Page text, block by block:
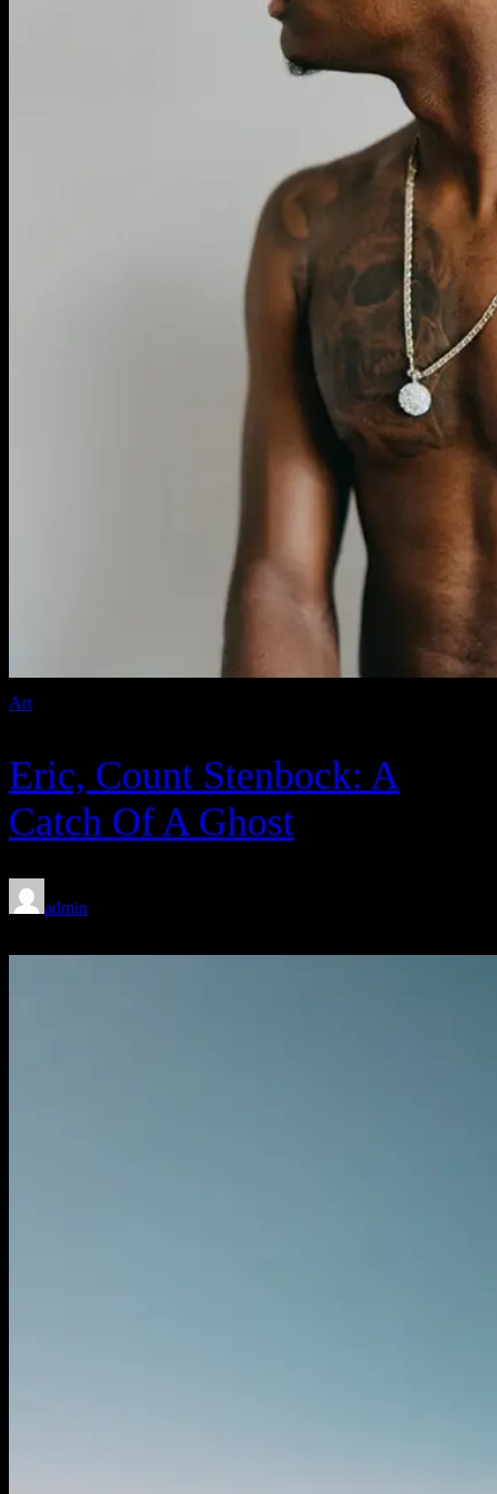
Art
Eric, Count Stenbock: A
Catch Of A Ghost
admin